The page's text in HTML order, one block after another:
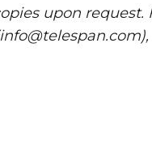
upon request.